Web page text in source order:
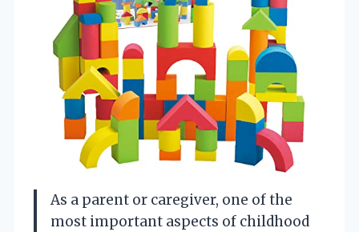
As a parent or caregiver, one of the
most important aspects of childhood